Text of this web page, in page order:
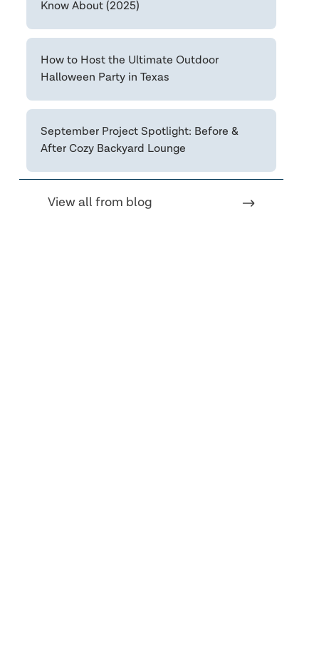
Know About (2025)
How to Host the Ultimate Outdoor
Halloween Party in Texas
September Project Spotlight: Before &
After Cozy Backyard Lounge
View all from blog